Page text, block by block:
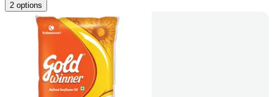
2 options